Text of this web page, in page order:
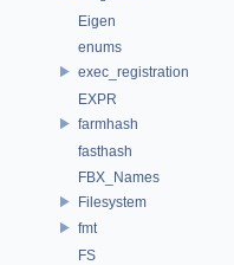
Eigen
enums
exec_registration
EXPR
farmhash
fasthash
FBX_Names
Filesystem
fmt
FS